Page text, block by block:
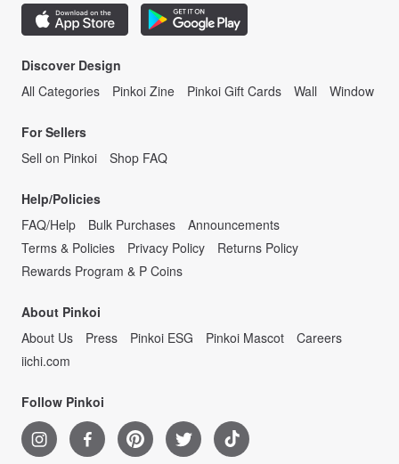
Discover Design
All Categories
Pinkoi Zine Pinkoi Gift Cards Wall Window
For Sellers
Sell on Pinkoi
Shop FAQ
Help/Policies
FAQ/Help
Bulk Purchases
Announcements
Terms & Policies
Privacy Policy
Returns Policy
Rewards Program & P Coins
About Pinkoi
About Us
Press Pinkoi ESG Pinkoi Mascot
Careers
iichi.com
Follow Pinkoi